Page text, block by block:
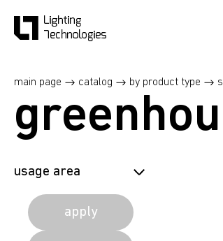
main page catalog by product type
usage area
agricultural
apply